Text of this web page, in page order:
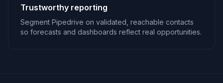
Trustworthy reporting
Segment Pipedrive on validated, reachable contacts
so forecasts and dashboards reflect real opportunities.